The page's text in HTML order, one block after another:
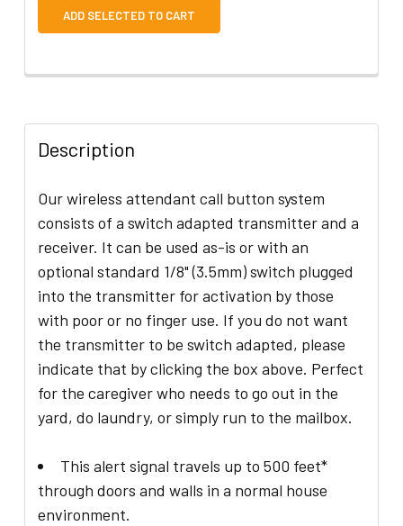
Remove Switch Adaptation?:
I do NOT want this to be adapted to
ADD SELECTED TO CART
Description
Our wireless attendant call button system
consists of a switch adapted transmitter and a
receiver. It can be used as-is or with an
optional standard 1/8" (3.5mm) switch plugged
into the transmitter for activation by those
with poor or no finger use. If you do not want
the transmitter to be switch adapted, please
indicate that by clicking the box above. Perfect
for the caregiver who needs to go out in the
yard, do laundry, or simply run to the mailbox.
This alert signal travels up to 500 feet*
through doors and walls in a normal house
environment.